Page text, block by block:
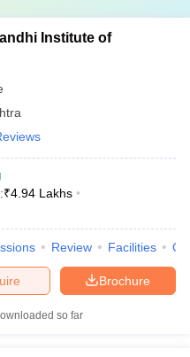
Institute of
₹4.94 Lakhs
Review Facilities
Brochure
so far